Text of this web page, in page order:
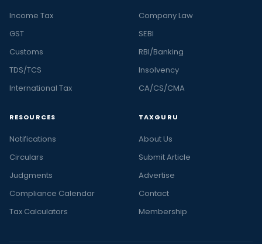
and
the
latest
in
personal
and
business,
Taxguru.
At
Taxguru,
we
Income Tax
GST
Customs
TDS/TCS
International Tax
Company Law
SEBI
RBI/Banking
Insolvency
CA/CS/CMA
RESOURCES
Notifications
Circulars
Judgments
Compliance Calendar
Tax Calculators
TAXGURU
About Us
Submit Article
Advertise
Contact
Membership